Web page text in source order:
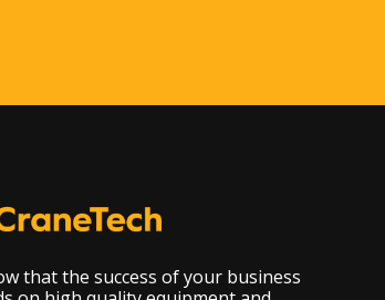
that the success of your business